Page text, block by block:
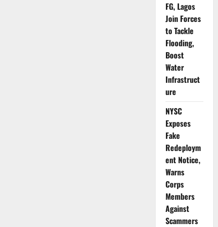
FG, Lagos
Join Forces
to Tackle
Flooding,
Boost
Water
Infrastruct
ure
NYSC
Exposes
Fake
Redeploym
ent Notice,
Warns
Corps
Members
Against
Scammers